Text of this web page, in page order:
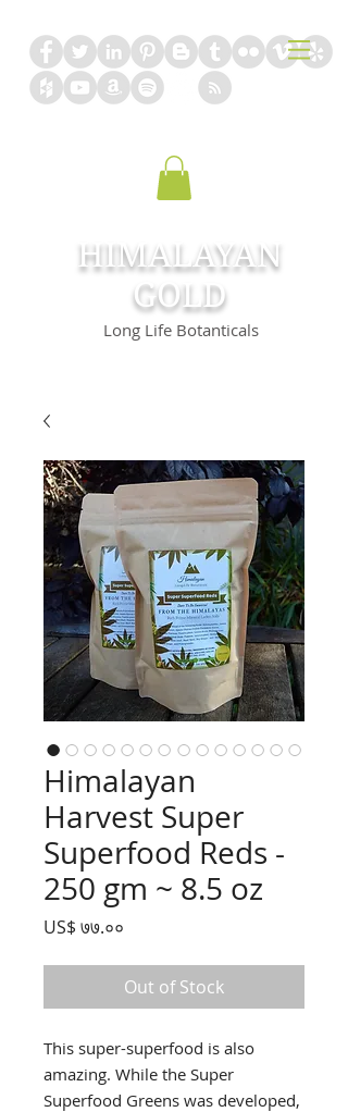
HIMALAYAN
GOLD
Long Life Botanticals
Himalayan
Harvest Super
Superfood Reds -
250 gm ~ 8.5 oz
US$ ७७.००
Out of Stock
This super-superfood is also
amazing. While the Super
Superfood Greens was developed,